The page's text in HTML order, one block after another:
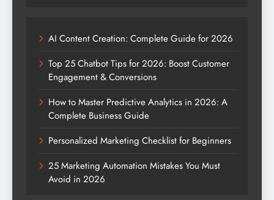
AI Content Creation: Complete Guide for 2026
Top 25 Chatbot Tips for 2026: Boost Customer
Engagement & Conversions
How to Master Predictive Analytics in 2026: A
Complete Business Guide
Personalized Marketing Checklist for Beginners
25 Marketing Automation Mistakes You Must
Avoid in 2026